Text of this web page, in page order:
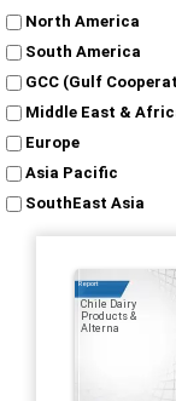
North America
South America
GCC (Gulf
Middle East &
Europe
Asia Pacific
SouthEast Asia
Report
Chile Dairy
Products &
Alterna